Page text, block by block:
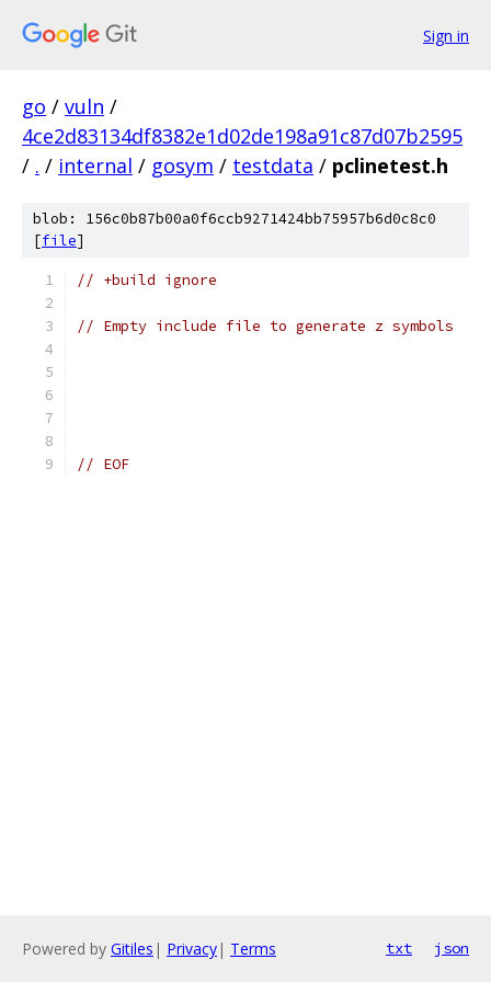
Sign in
go / vuln /
4ce2d83134df8382e1d02de198a91c87d07b2595
/ . / internal / gosym / testdata / pclinetest.h
blob: 156c0b87b00a0f6ccb9271424bb75957b6d0c8c0
[file]
// +build ignore
// Empty include file to generate z symbols
// EOF
Powered by Gitiles | Privacy| Terms txt json